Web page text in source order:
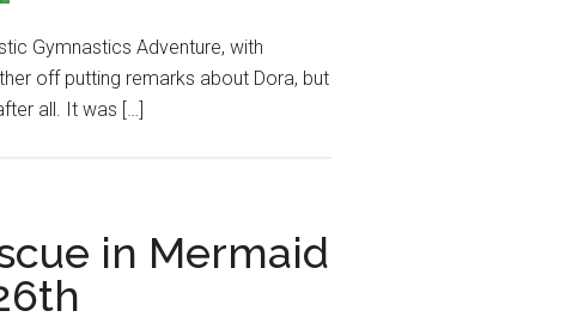
Gymnastics Adventure, with
off putting remarks about Dora, but
all. It was […]
in Mermaid